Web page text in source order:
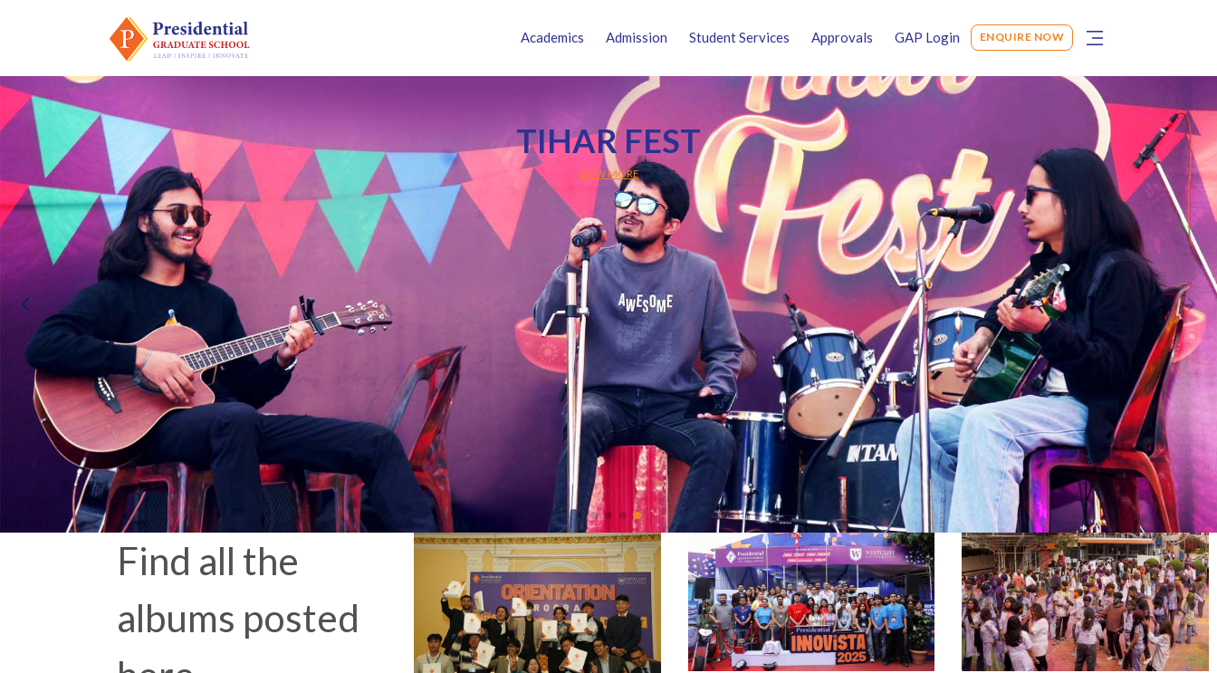
Academics Admission Student Services Approvals GAP Login ENQUIRE NOW
TIHAR FEST
VIEW MORE
Find all the
albums posted